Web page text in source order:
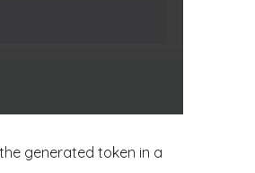
generated token in a